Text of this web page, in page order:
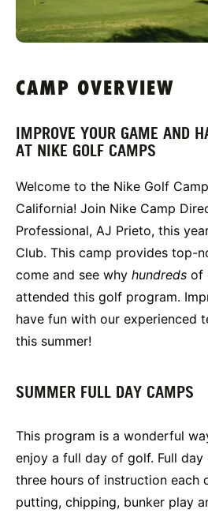
CAMP OVERVIEW
IMPROVE YOUR GAME AND
AT NIKE GOLF CAMPS
Welcome to the Nike Golf
California! Join Nike Camp
Professional, AJ Prieto, this
Club. This camp provides top-
come and see why hundreds of
attended this golf program.
have fun with our experienced
this summer!
SUMMER FULL DAY CAMPS
This program is a wonderful
enjoy a full day of golf. Full day
three hours of instruction each
putting, chipping, bunker play